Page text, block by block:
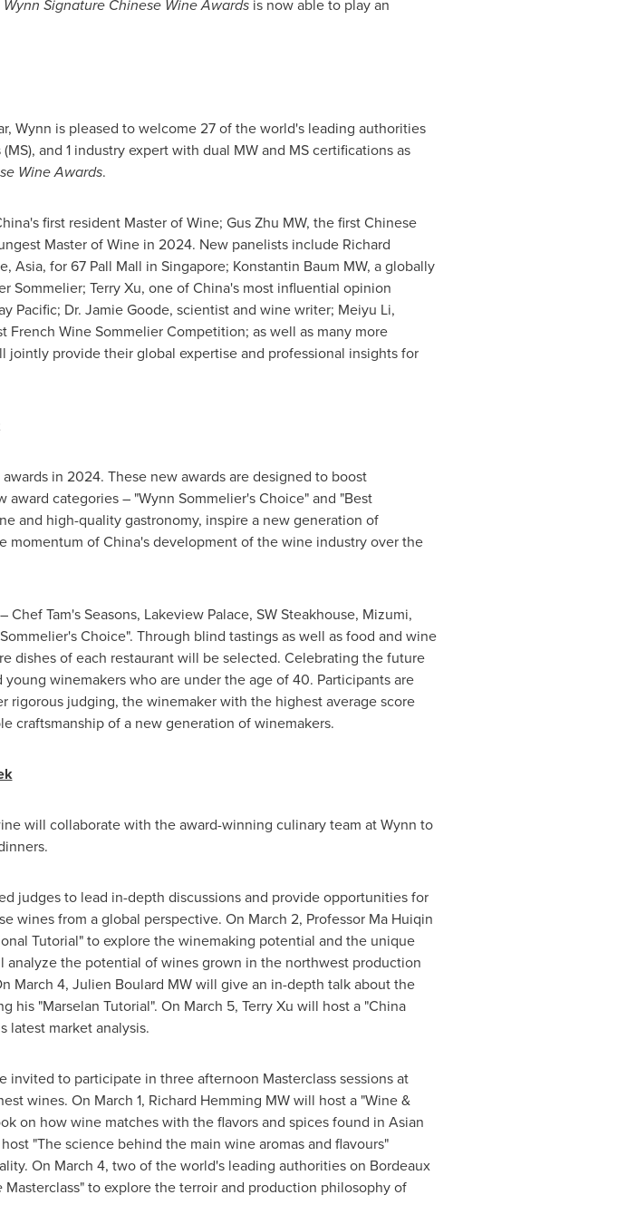
Wynn Signature Chinese Wine Awardsis now able to play an
Wynn is pleased to welcome 27 of the world's leading authorities
and 1 industry expert with dual MW and MS certifications as
Wine Awards.
first resident Master of Wine; Gus Zhu MW, the first Chinese
Master of Wine in 2024. New panelists include Richard
Asia, for 67 Pall Mall in Singapore; Konstantin Baum MW, a globally
Sommelier; Terry Xu, one ofChina'smost influential opinion
Pacific; Dr. Jamie Goode, scientist and wine writer; Meiyu Li,
French Wine Sommelier Competition; as well as many more
provide their global expertise and professional insights for
in 2024. These new awards are designed to boost
categories – "Wynn Sommelier's Choice" and "Best
and high-quality gastronomy, inspire a new generation of
momentum ofChina'sdevelopment of the wine industry over the
Tam's Seasons, Lakeview Palace, SW Steakhouse, Mizumi,
Choice". Through blind tastings as well as food and wine
dishes of each restaurant will be selected. Celebrating the future
winemakers who are under the age of 40. Participants are
judging, the winemaker with the highest average score
craftsmanship of a new generation of winemakers.
will collaborate with the award-winning culinary team at Wynn to
judges to lead in-depth discussions and provide opportunities for
wines from a global perspective. On March 2, Professor Ma Huiqin
Tutorial" to explore the winemaking potential and the unique
analyze the potential of wines grown in the northwest production
March 4, Julien Boulard MW will give an in-depth talk about the
his "Marselan Tutorial". On March 5, Terry Xu will host a "China
latest market analysis.
to participate in three afternoon Masterclass sessions at
wines. On March 1, Richard Hemming MW will host a "Wine &
on how wine matches with the flavors and spices found in Asian
"The science behind the main wine aromas and flavours"
On March 4, two of the world's leading authorities on Bordeaux
Masterclass" to explore the terroir and production philosophy of